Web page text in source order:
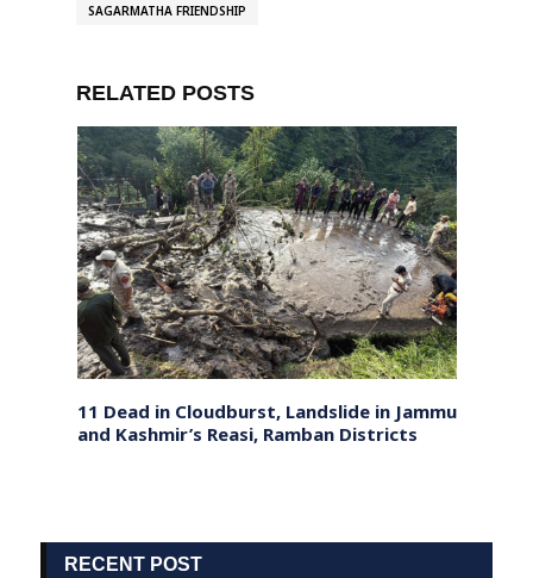
SAGARMATHA FRIENDSHIP
RELATED POSTS
11 Dead in Cloudburst, Landslide in Jammu
and Kashmir’s Reasi, Ramban Districts
RECENT POST